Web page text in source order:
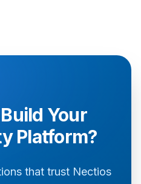
Your
Platform?
that trust Nectios